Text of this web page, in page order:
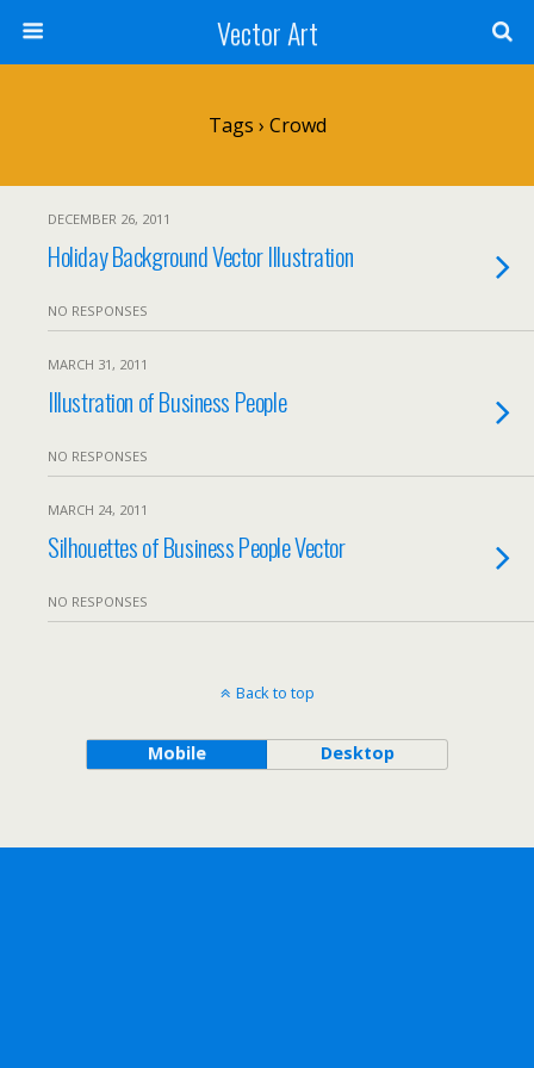
Vector Art
Tags › Crowd
DECEMBER 26, 2011
Holiday Background Vector Illustration
NO RESPONSES
MARCH 31, 2011
Illustration of Business People
NO RESPONSES
MARCH 24, 2011
Silhouettes of Business People Vector
NO RESPONSES
Back to top
Mobile Desktop